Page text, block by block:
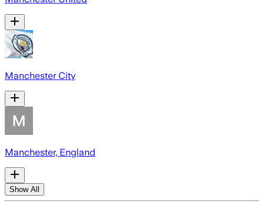
Manchester City
Manchester, England
Show All